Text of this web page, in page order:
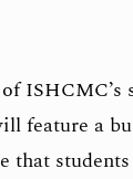
feature a
that